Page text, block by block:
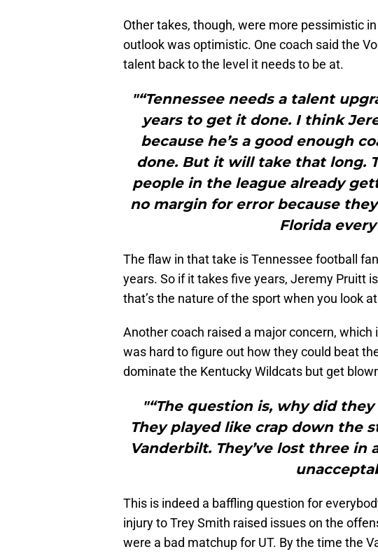
Other takes, though, were more pessimistic
outlook was optimistic. One coach said the
talent back to the level it needs to be at.
"“Tennessee needs a talent
years to get it done. I think
because he’s a good enough
done. But it will take that long.
people in the league already
no margin for error because
Florida every
The flaw in that take is Tennessee football
years. So if it takes five years, Jeremy Pruitt
that’s the nature of the sport when you look
Another coach raised a major concern,
was hard to figure out how they could beat
dominate the Kentucky Wildcats but get
"“The question is, why did
They played like crap down the
Vanderbilt. They’ve lost three
This is indeed a baffling question for
injury to Trey Smith raised issues on the
were a bad matchup for UT. By the time the